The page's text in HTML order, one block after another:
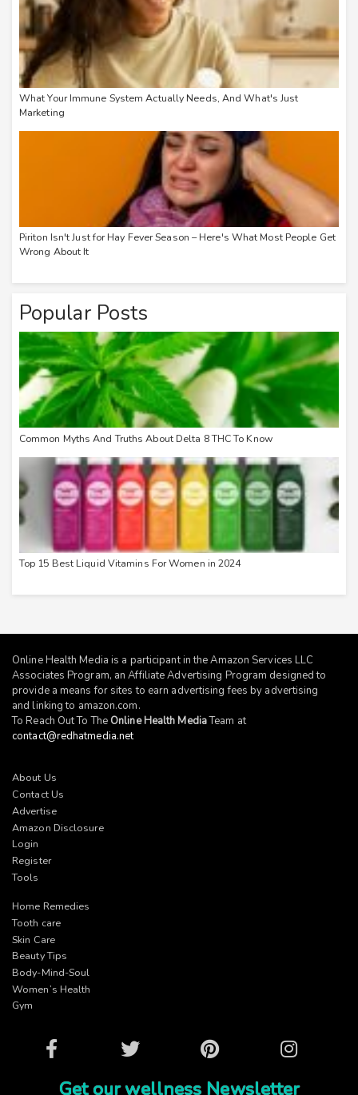
What Your Immune System Actually Needs, And What's Just
Marketing
Piriton Isn't Just for Hay Fever Season – Here's What Most People Get
Wrong About It
Popular Posts
Common Myths And Truths About Delta 8 THC To Know
Top 15 Best Liquid Vitamins For Women in 2024
Online Health Media is a participant in the Amazon Services LLC
Associates Program, an Affiliate Advertising Program designed to
provide a means for sites to earn advertising fees by advertising
and linking to amazon.com.
To Reach Out To The Online Health MediaTeam at
contact@redhatmedia.net
About Us
Contact Us
Advertise
Amazon Disclosure
Login
Register
Tools
Home Remedies
Tooth care
Skin Care
Beauty Tips
Body-Mind-Soul
Women’s Health
Gym
Facebook Twitter Pinterest Instagram
Get our wellness Newsletter